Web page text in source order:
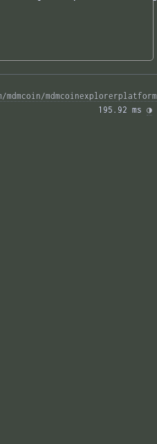
mdmcoin/mdmcoinexplorerplatform
195.92 ms ◑